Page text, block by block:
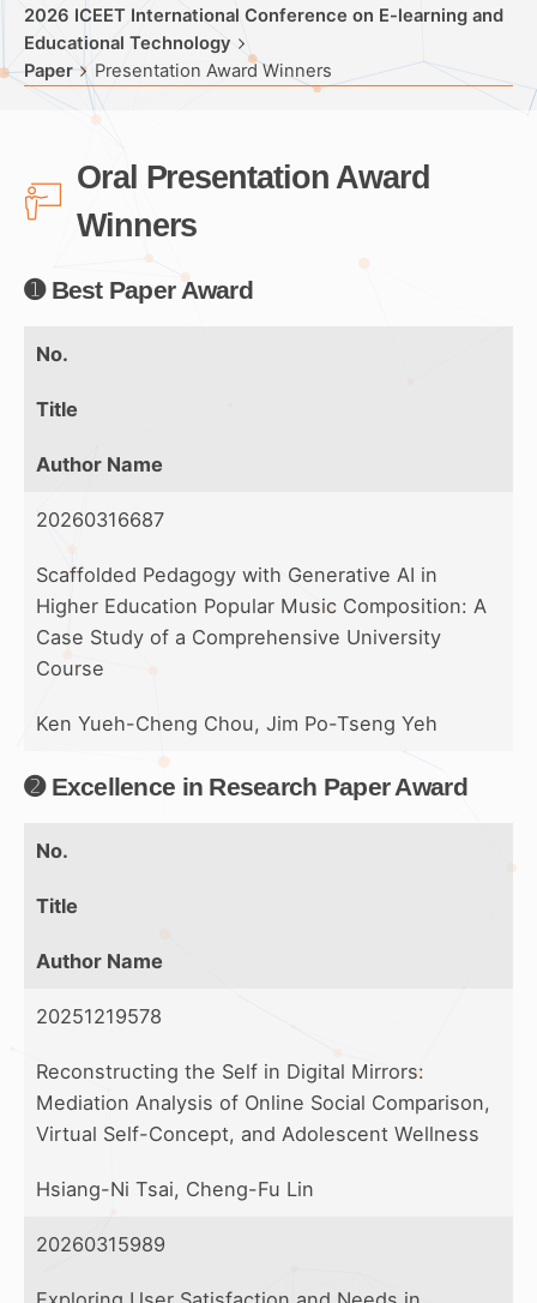
2026 ICEET International Conference on E-learning and
Educational Technology
Paper
Presentation Award Winners
Oral Presentation Award
Winners
➊ Best Paper Award
No.
Title
Author Name
20260316687
Scaffolded Pedagogy with Generative AI in
Higher Education Popular Music Composition: A
Case Study of a Comprehensive University
Course
Ken Yueh-Cheng Chou, Jim Po-Tseng Yeh
➋ Excellence in Research Paper Award
No.
Title
Author Name
20251219578
Reconstructing the Self in Digital Mirrors:
Mediation Analysis of Online Social Comparison,
Virtual Self-Concept, and Adolescent Wellness
Hsiang-Ni Tsai, Cheng-Fu Lin
20260315989